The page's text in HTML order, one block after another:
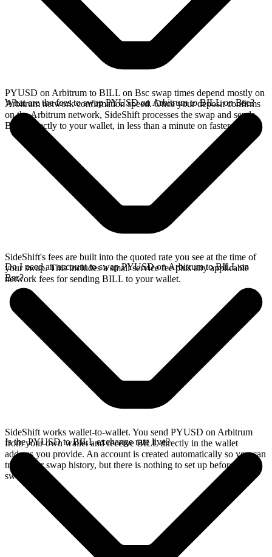
PYUSD on Arbitrum to BILL on Bsc swap times depend mostly on
Arbitrum network confirmation speed. Once your deposit confirms
on the Arbitrum network, SideShift processes the swap and sends
BILL directly to your wallet, in less than a minute on faster chains.
What are the fees to swap PYUSD on Arbitrum to BILL on Bsc?
SideShift's fees are built into the quoted rate you see at the time of
your swap. This includes a small service fee plus any applicable
network fees for sending BILL to your wallet.
Do I need an account to swap PYUSD on Arbitrum to BILL on
Bsc?
SideShift works wallet-to-wallet. You send PYUSD on Arbitrum
from your own wallet and receive BILL directly in the wallet
address you provide. An account is created automatically so you can
track your swap history, but there is nothing to set up before you
swap.
Is the PYUSD to BILL exchange rate live?